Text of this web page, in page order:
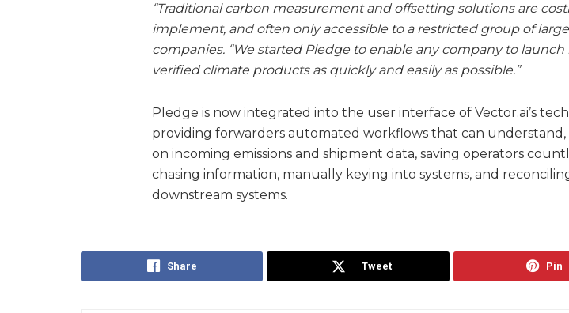
“Traditional carbon measurement and offsetting solutions are
implement, and often only accessible to a restricted group of
companies. “We started Pledge to enable any company to
verified climate products as quickly and easily as possible.”
Pledge is now integrated into the user interface of Vector.ai’s
providing forwarders automated workflows that can understand,
on incoming emissions and shipment data, saving operators
chasing information, manually keying into systems, and
downstream systems.
Share Tweet Pin